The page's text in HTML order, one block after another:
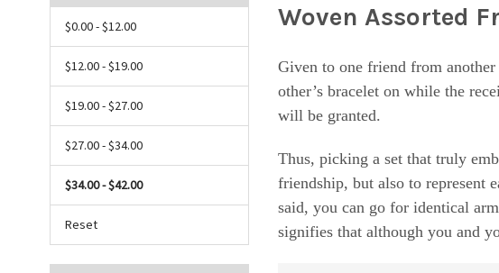
$0.00 - $12.00
$12.00 - $19.00
$19.00 - $27.00
$27.00 - $34.00
$34.00 - $42.00
Reset
Woven Assorted
Given to one friend from
other’s bracelet on while the
will be granted.
Thus, picking a set that truly
friendship, but also to represent
said, you can go for identical
signifies that although you and